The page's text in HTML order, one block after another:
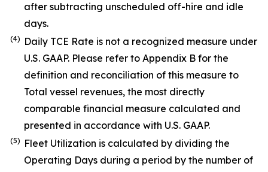
after subtracting unscheduled off-hire and idle
days.
(4) Daily TCE Rate is not a recognized measure under
U.S. GAAP. Please refer to Appendix B for the
definition and reconciliation of this measure to
Total vessel revenues, the most directly
comparable financial measure calculated and
presented in accordance with U.S. GAAP.
(5) Fleet Utilization is calculated by dividing the
Operating Days during a period by the number of